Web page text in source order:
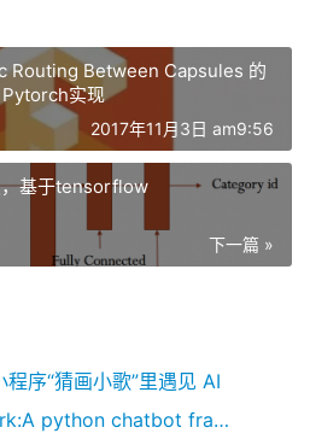
Routing Between Capsules 的
实现
2017年11月3日 am9:56
基于tensorflow
下一篇 »
序“猜画小歌”里遇见 AI
ai-chatbot-framework:A python chatbot framework with Natural Language Understanding and Artificial Intelligence.